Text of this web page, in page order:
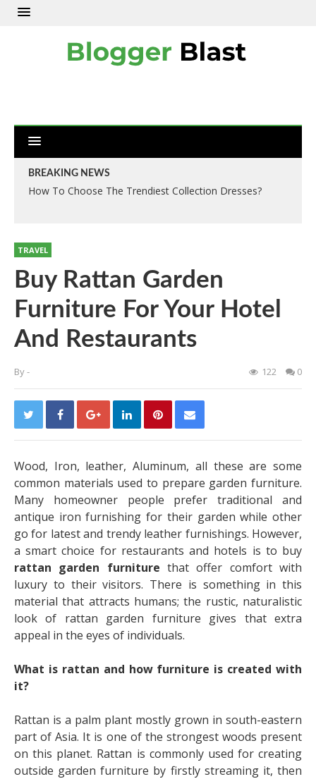
BREAKING NEWS
How To Choose The Trendiest Collection Dresses?
TRAVEL
Buy Rattan Garden
Furniture For Your Hotel
And Restaurants
By- 122 0
Wood, Iron, leather, Aluminum, all these are some
common materials used to prepare garden furniture.
Many homeowner people prefer traditional and
antique iron furnishing for their garden while other
go for latest and trendy leather furnishings. However,
a smart choice for restaurants and hotels is to buy
rattan garden furniture that offer comfort with
luxury to their visitors. There is something in this
material that attracts humans; the rustic, naturalistic
look of rattan garden furniture gives that extra
appeal in the eyes of individuals.
What is rattan and how furniture is created with
it?
Rattan is a palm plant mostly grown in south-eastern
part of Asia. It is one of the strongest woods present
on this planet. Rattan is commonly used for creating
outside garden furniture by firstly streaming it, then